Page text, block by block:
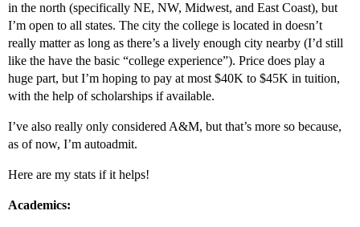
in the north (specifically NE, NW, Midwest, and East Coast), but
I’m open to all states. The city the college is located in doesn’t
really matter as long as there’s a lively enough city nearby (I’d still
like the have the basic “college experience”). Price does play a
huge part, but I’m hoping to pay at most $40K to $45K in tuition,
with the help of scholarships if available.
I’ve also really only considered A&M, but that’s more so because,
as of now, I’m autoadmit.
Here are my stats if it helps!
Academics: